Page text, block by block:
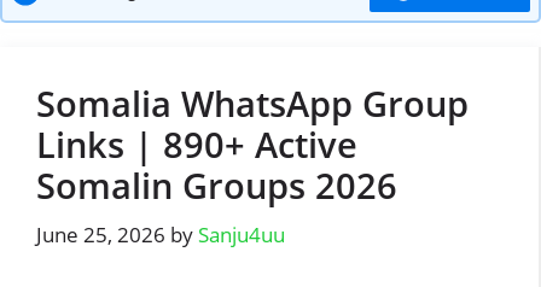
Somalia WhatsApp Group
Links | 890+ Active
Somalin Groups 2026
June 25, 2026 bySanju4uu